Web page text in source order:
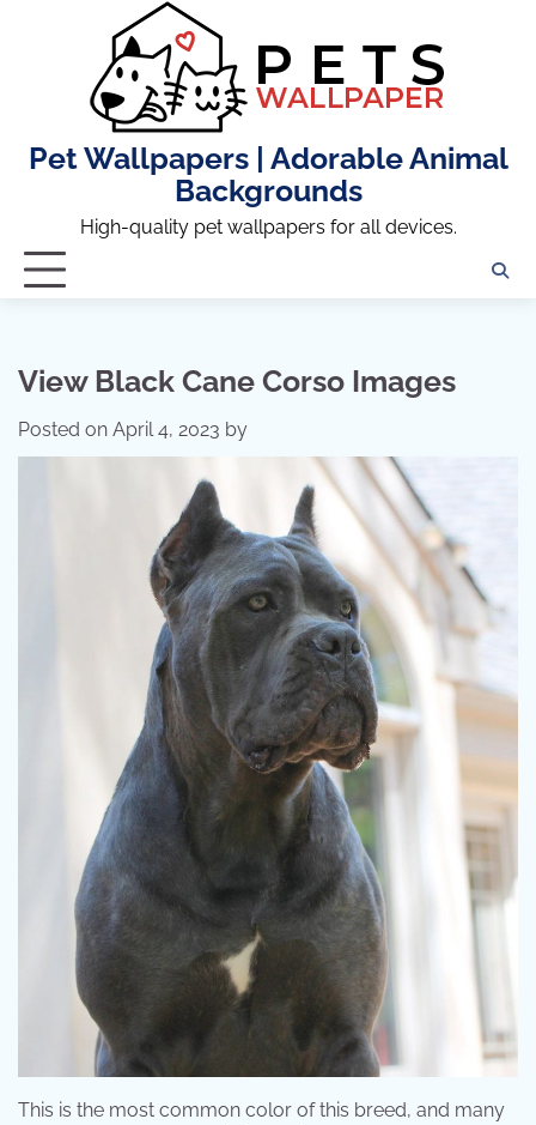
Pet Wallpapers | Adorable Animal
Backgrounds
High-quality pet wallpapers for all devices.
View Black Cane Corso Images
Posted on April 4, 2023 by
This is the most common color of this breed, and many